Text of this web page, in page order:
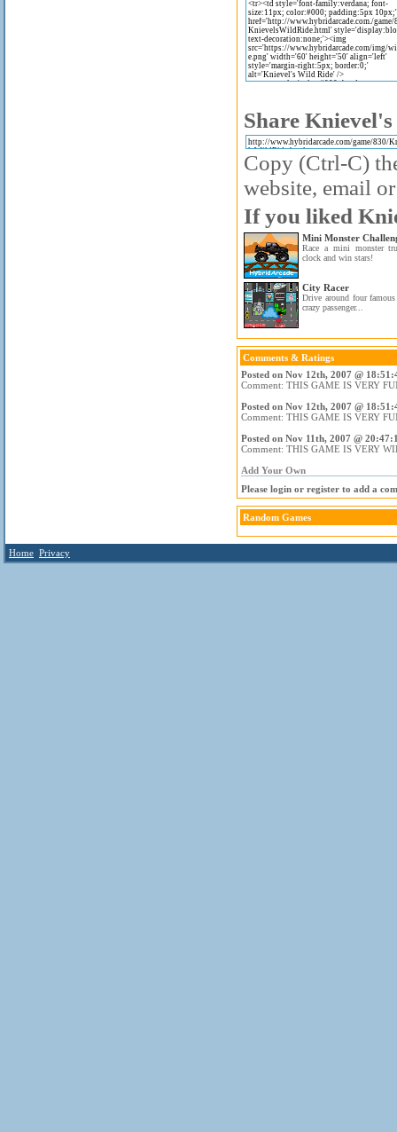
Share
Copy (Ctrl-C)
website, email
If you liked
Mini Monster
Race a mini monster
clock and win stars!
City Racer
Drive around four
crazy passenger...
Comments & Ratings
Posted on Nov 12th, 2007 @
Comment: THIS GAME IS VERY
Posted on Nov 12th, 2007 @
Comment: THIS GAME IS VERY
Posted on Nov 11th, 2007 @
Comment: THIS GAME IS VERY
Add Your Own
Please login or register to add a
Random Games
Home Privacy